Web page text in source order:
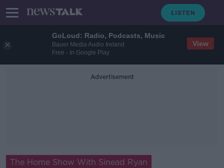
GoLoud: Radio, Podcasts, Music
Bauer Media Audio Ireland
Free - In Google Play
View
Advertisement
The Home Show With Sinead Ryan